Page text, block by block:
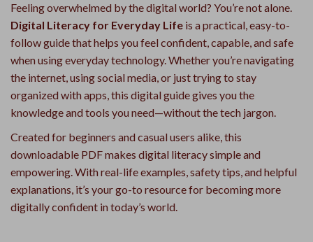
Feeling overwhelmed by the digital world? You’re not alone.
Digital Literacy for Everyday Life is a practical, easy-to-
follow guide that helps you feel confident, capable, and safe
when using everyday technology. Whether you’re navigating
the internet, using social media, or just trying to stay
organized with apps, this digital guide gives you the
knowledge and tools you need—without the tech jargon.
Created for beginners and casual users alike, this
downloadable PDF makes digital literacy simple and
empowering. With real-life examples, safety tips, and helpful
explanations, it’s your go-to resource for becoming more
digitally confident in today’s world.